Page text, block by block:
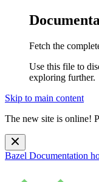
Fetch the
Use this file to
exploring further.
Skip to main content
The new site is online!
Bazel Documentation